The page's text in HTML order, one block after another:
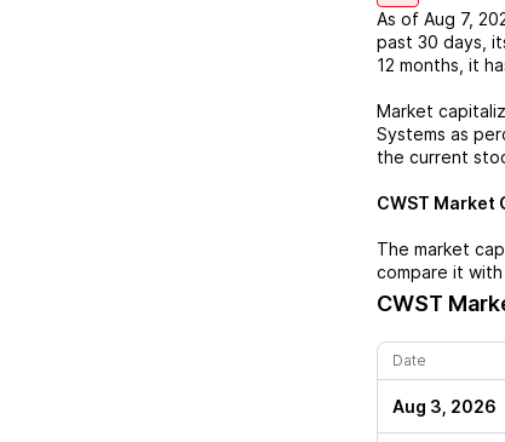
As of Aug 7,
past 30 days,
12 months, it
Market
Systems as
the current
CWST Market
The market
compare it
CWST
Date
Aug 3, 2026